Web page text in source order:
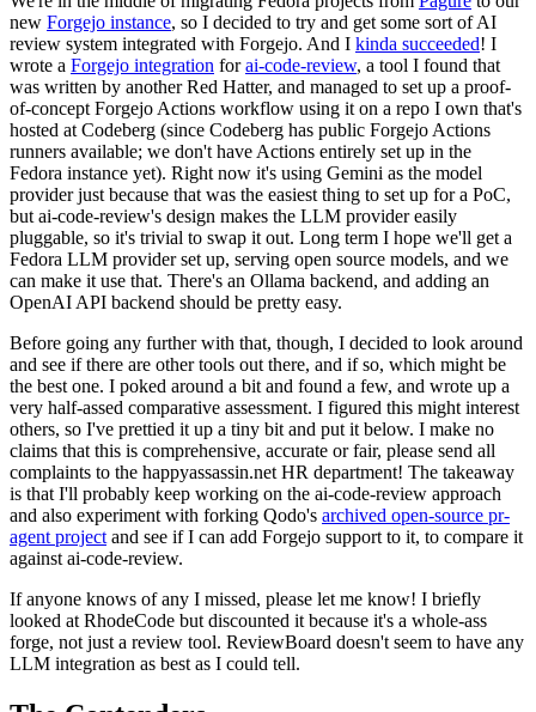
new Forgejo instance, so I decided to try and get some sort of AI
review system integrated with Forgejo. And I kinda succeeded! I
wrote a Forgejo integration forai-code-review, a tool I found that
was written by another Red Hatter, and managed to set up a proof-
of-concept Forgejo Actions workflow using it on a repo I own that's
hosted at Codeberg (since Codeberg has public Forgejo Actions
runners available; we don't have Actions entirely set up in the
Fedora instance yet). Right now it's using Gemini as the model
provider just because that was the easiest thing to set up for a PoC,
but ai-code-review's design makes the LLM provider easily
pluggable, so it's trivial to swap it out. Long term I hope we'll get a
Fedora LLM provider set up, serving open source models, and we
can make it use that. There's an Ollama backend, and adding an
OpenAI API backend should be pretty easy.
Before going any further with that, though, I decided to look around
and see if there are other tools out there, and if so, which might be
the best one. I poked around a bit and found a few, and wrote up a
very half-assed comparative assessment. I figured this might interest
others, so I've prettied it up a tiny bit and put it below. I make no
claims that this is comprehensive, accurate or fair, please send all
complaints to the happyassassin.net HR department! The takeaway
is that I'll probably keep working on the ai-code-review approach
and also experiment with forking Qodo's archived open-source pr-
agent project and see if I can add Forgejo support to it, to compare it
against ai-code-review.
If anyone knows of any I missed, please let me know! I briefly
looked at RhodeCode but discounted it because it's a whole-ass
forge, not just a review tool. ReviewBoard doesn't seem to have any
LLM integration as best as I could tell.